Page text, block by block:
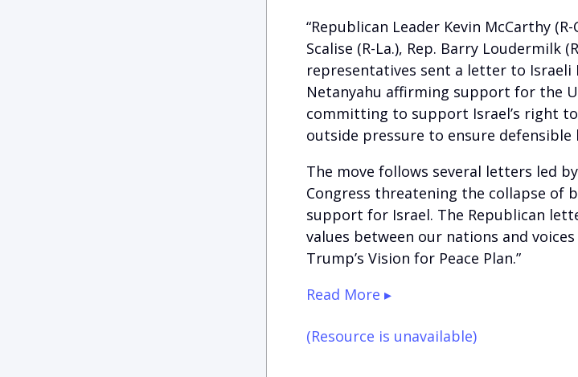
“Republican Leader Kevin McCarthy
Scalise (R-La.), Rep. Barry Loudermilk
representatives sent a letter to Israeli
Netanyahu affirming support for the
committing to support Israel’s right
outside pressure to ensure defensible
The move follows several letters led
Congress threatening the collapse of
support for Israel. The Republican
values between our nations and
Trump’s Vision for Peace Plan.”
Read More ▸
(Resource is unavailable)